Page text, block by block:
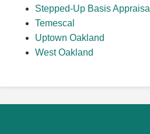
Stepped-Up Basis Appraisal
Temescal
Uptown Oakland
West Oakland